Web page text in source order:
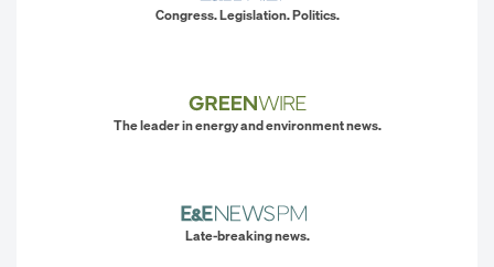
Congress. Legislation. Politics.
The leader in energy and environment news.
Late-breaking news.